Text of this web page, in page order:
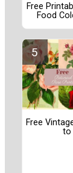
Free
Food
Free
to